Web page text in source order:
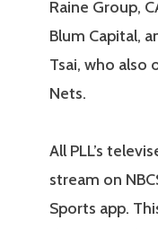
Raine Group,
Blum Capital,
Tsai, who also
Nets.
All PLL’s
stream on
Sports app.